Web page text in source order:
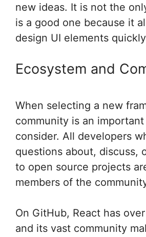
new ideas. It is not the
is a good one because it
design UI elements
Ecosystem and
When selecting a new
community is an
consider. All developers
questions about, discuss,
to open source projects
members of the
On GitHub, React has
and its vast community